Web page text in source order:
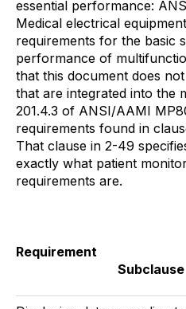
essential performance:
Medical electrical
requirements for the basic
performance of
that this document does
that are integrated into the
201.4.3 of ANSI/AAMI
requirements found in
That clause in 2-49
exactly what patient
requirements are.
Subclause